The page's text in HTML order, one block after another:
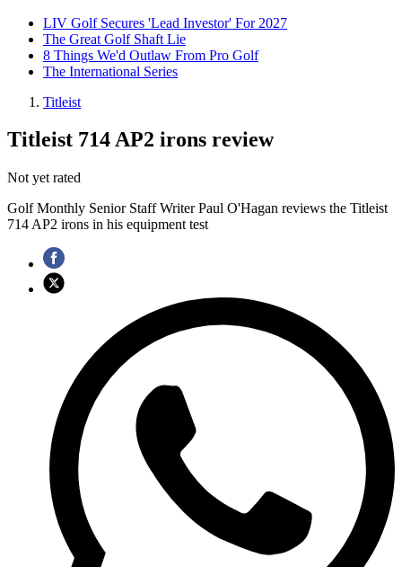
LIV Golf Secures 'Lead Investor' For 2027
The Great Golf Shaft Lie
8 Things We'd Outlaw From Pro Golf
The International Series
Titleist
Titleist 714 AP2 irons review
Not yet rated
Golf Monthly Senior Staff Writer Paul O'Hagan reviews the Titleist
714 AP2 irons in his equipment test